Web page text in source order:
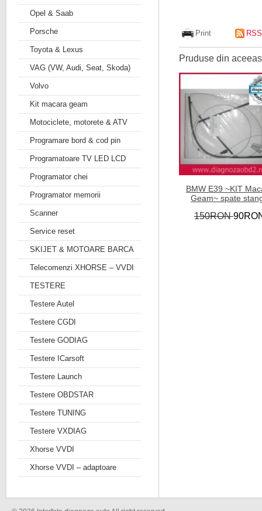
Print RSS
Pruduse din
BMW E39 ~KIT
Geam~ spate
150RON
Opel & Saab
Porsche
Toyota & Lexus
VAG (VW, Audi, Seat, Skoda)
Volvo
Kit macara geam
Motociclete, motorete & ATV
Programare bord & cod pin
Programatoare TV LED LCD
Programator chei
Programator memorii
Scanner
Service reset
SKIJET & MOTOARE BARCA
Telecomenzi XHORSE – VVDI
TESTERE
Testere Autel
Testere CGDI
Testere GODIAG
Testere ICarsoft
Testere Launch
Testere OBDSTAR
Testere TUNING
Testere VXDIAG
Xhorse VVDI
Xhorse VVDI – adaptoare